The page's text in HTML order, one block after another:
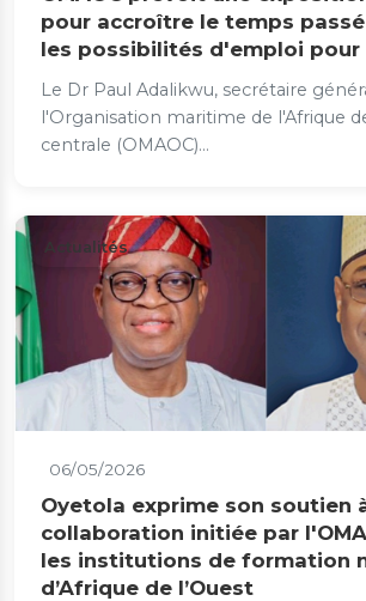
pour accroître le temps
les possibilités d'emploi pour
Le Dr Paul Adalikwu, secrétaire
l'Organisation maritime de l'Afrique
centrale (OMAOC)...
Actualités
06/05/2026
Oyetola exprime son soutien
collaboration initiée par
les institutions de formation
d’Afrique de l’Ouest